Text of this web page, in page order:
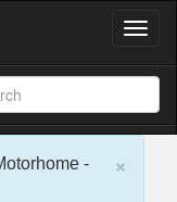
T
g
l
e
×
-